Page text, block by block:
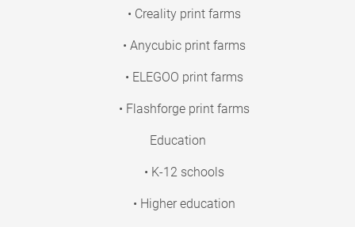
• Creality print farms
• Anycubic print farms
• ELEGOO print farms
• Flashforge print farms
Education
• K-12 schools
• Higher education